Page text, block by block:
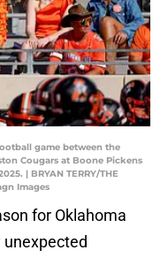
game between the
Cougars at Boone Pickens
| BRYAN TERRY/THE
Images
for Oklahoma